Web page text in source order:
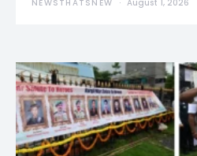
NEWSTHATSNEW August 1, 2026